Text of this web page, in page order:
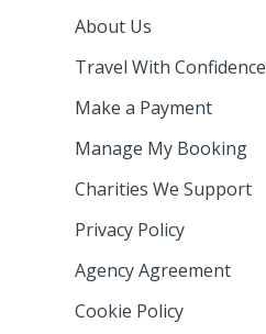
About Us
Travel With Confidence
Make a Payment
Manage My Booking
Charities We Support
Privacy Policy
Agency Agreement
Cookie Policy